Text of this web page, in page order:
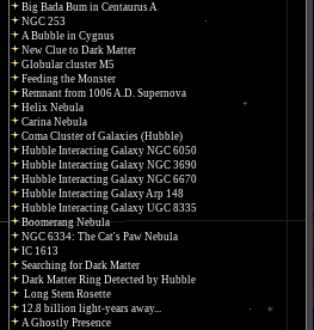
Big Bada Bum in Centaurus A
NGC 253
A Bubble in Cygnus
New Clue to Dark Matter
Globular cluster M5
Feeding the Monster
Remnant from 1006 A.D. Supernova
Helix Nebula
Carina Nebula
Coma Cluster of Galaxies (Hubble)
Hubble Interacting Galaxy NGC 6050
Hubble Interacting Galaxy NGC 3690
Hubble Interacting Galaxy NGC 6670
Hubble Interacting Galaxy Arp 148
Hubble Interacting Galaxy UGC 8335
Boomerang Nebula
NGC 6334: The Cat's Paw Nebula
IC 1613
Searching for Dark Matter
Dark Matter Ring Detected by Hubble
Long Stem Rosette
12.8 billion light-years away...
A Ghostly Presence